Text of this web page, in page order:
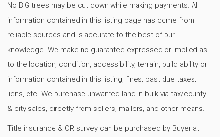
No BIG trees may be cut down while making payments. All
information contained in this listing page has come from
reliable sources and is accurate to the best of our
knowledge. We make no guarantee expressed or implied as
to the location, condition, accessibility, terrain, build ability or
information contained in this listing, fines, past due taxes,
liens, etc. We purchase unwanted land in bulk via tax/county
& city sales, directly from sellers, mailers, and other means.
Title insurance & OR survey can be purchased by Buyer at